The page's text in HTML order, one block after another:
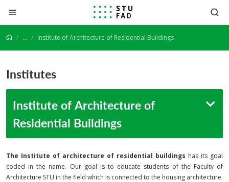
Jump to content
... Institute of Architecture of Residential Buildings
Institutes
Institute of Architecture of
Residential Buildings
The Institute of architecture of residential buildings has its goal
coded in the name. Our goal is to educate students of the Faculty of
Architecture STU in the field which is connected to the housing architecture.